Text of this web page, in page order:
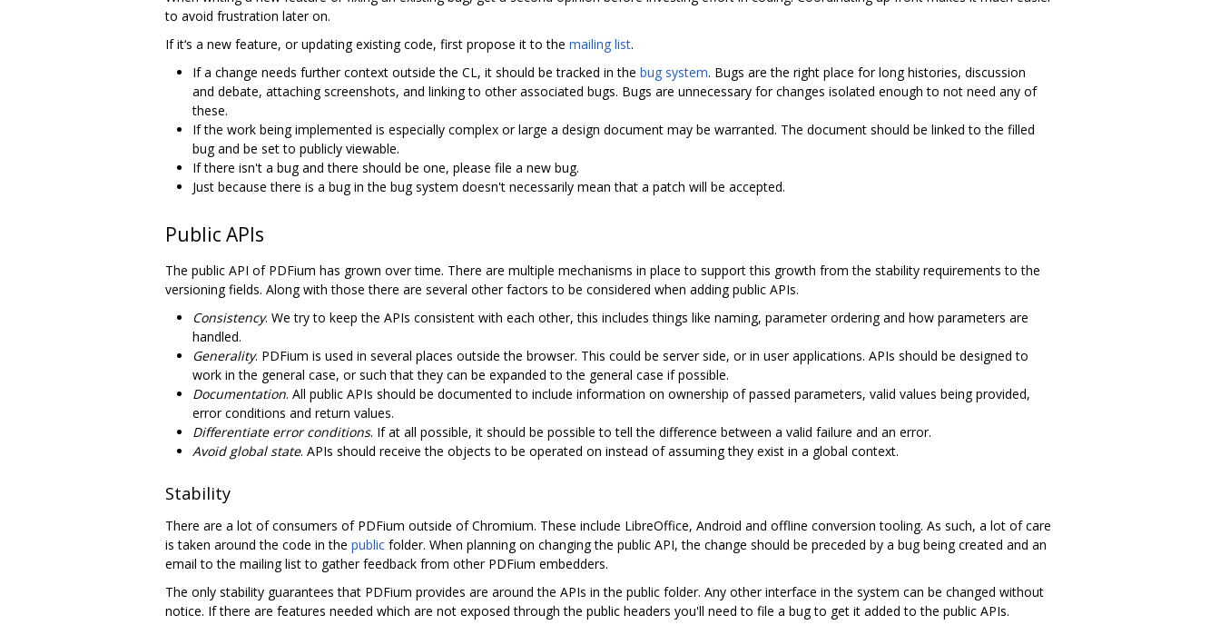
to avoid frustration later on.
If it‘s a new feature, or updating existing code, first propose it to the mailing list.
If a change needs further context outside the CL, it should be tracked in the bug system. Bugs are the right place for long histories, discussion
and debate, attaching screenshots, and linking to other associated bugs. Bugs are unnecessary for changes isolated enough to not need any of
these.
If the work being implemented is especially complex or large a design document may be warranted. The document should be linked to the filled
bug and be set to publicly viewable.
If there isn't a bug and there should be one, please file a new bug.
Just because there is a bug in the bug system doesn't necessarily mean that a patch will be accepted.
Public APIs
The public API of PDFium has grown over time. There are multiple mechanisms in place to support this growth from the stability requirements to the
versioning fields. Along with those there are several other factors to be considered when adding public APIs.
Consistency. We try to keep the APIs consistent with each other, this includes things like naming, parameter ordering and how parameters are
handled.
Generality. PDFium is used in several places outside the browser. This could be server side, or in user applications. APIs should be designed to
work in the general case, or such that they can be expanded to the general case if possible.
Documentation. All public APIs should be documented to include information on ownership of passed parameters, valid values being provided,
error conditions and return values.
Differentiate error conditions. If at all possible, it should be possible to tell the difference between a valid failure and an error.
Avoid global state. APIs should receive the objects to be operated on instead of assuming they exist in a global context.
Stability
There are a lot of consumers of PDFium outside of Chromium. These include LibreOffice, Android and offline conversion tooling. As such, a lot of care
is taken around the code in the public folder. When planning on changing the public API, the change should be preceded by a bug being created and an
email to the mailing list to gather feedback from other PDFium embedders.
The only stability guarantees that PDFium provides are around the APIs in the public folder. Any other interface in the system can be changed without
notice. If there are features needed which are not exposed through the public headers you'll need to file a bug to get it added to the public APIs.